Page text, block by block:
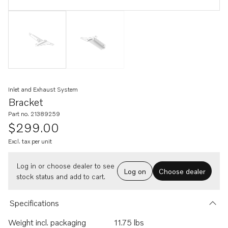
Bracket
Inlet and Exhaust System
Part no. 21389259
$299.00
Excl. tax per unit
Log in or choose dealer to see
stock status and add to cart.
Log on Choose dealer
Specifications
Weight incl. packaging
11.75 lbs